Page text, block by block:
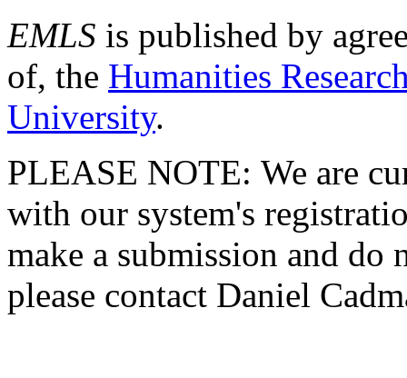
EMLS is published by
of, the Humanities
University.
PLEASE NOTE: We are
with our system's
make a submission and do
please contact Daniel